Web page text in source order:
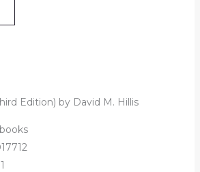
Edition) by David M. Hillis